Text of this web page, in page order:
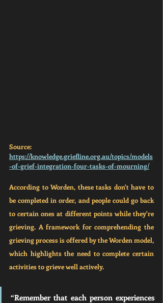
Source:
https://knowledge.griefline.org.au/topics/models
-of-grief-integration-four-tasks-of-mourning/
According to Worden, these tasks don't have to
be completed in order, and people could go back
to certain ones at different points while they're
grieving. A framework for comprehending the
grieving process is offered by the Worden model,
which highlights the need to complete certain
activities to grieve well actively.
“Remember that each person experiences